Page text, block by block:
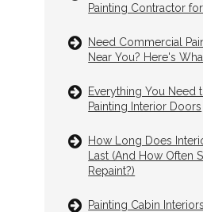
Painting Contractor
Need Commercial
Near You? Here's
Everything You Need
Painting Interior Doors
How Long Does
Last (And How Often
Repaint?)
Painting Cabin